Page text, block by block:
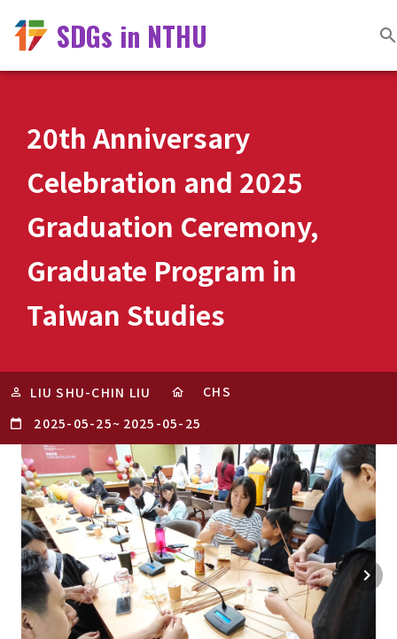
SDGs in NTHU
20th Anniversary
Celebration and 2025
Graduation Ceremony,
Graduate Program in
Taiwan Studies
LIU SHU-CHIN LIU
CHS
2025-05-25~ 2025-05-25